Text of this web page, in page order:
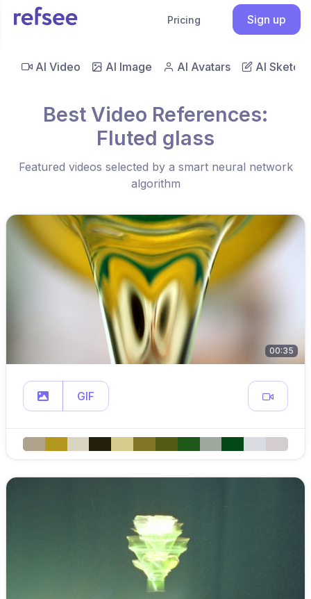
Pricing Sign up
AI Video AI Image AI Avatars AI Sketch
Best Video References:
Fluted glass
Featured videos selected by a smart neural network
algorithm
00:35
GIF